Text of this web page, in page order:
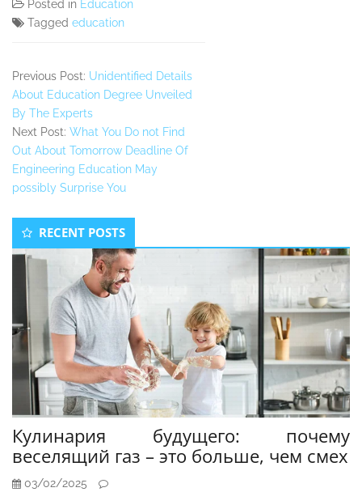
Posted in Education
Tagged education
Previous Post: Unidentified Details
About Education Degree Unveiled
By The Experts
Next Post: What You Do not Find
Out About Tomorrow Deadline Of
Engineering Education May
possibly Surprise You
Secondary
Sidebar
RECENT POSTS
Кулинария будущего: почему
веселящий газ – это больше, чем смех
03/02/2025